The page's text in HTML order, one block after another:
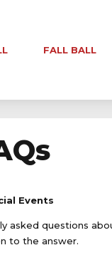
FALL BALL
Events
asked questions
to the answer.